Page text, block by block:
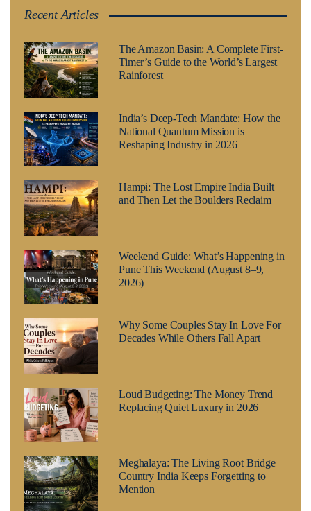
Recent Articles
The Amazon Basin: A Complete First-
Timer’s Guide to the World’s Largest
Rainforest
India’s Deep-Tech Mandate: How the
National Quantum Mission is
Reshaping Industry in 2026
Hampi: The Lost Empire India Built
and Then Let the Boulders Reclaim
Weekend Guide: What’s Happening in
Pune This Weekend (August 8–9,
2026)
Why Some Couples Stay In Love For
Decades While Others Fall Apart
Loud Budgeting: The Money Trend
Replacing Quiet Luxury in 2026
Meghalaya: The Living Root Bridge
Country India Keeps Forgetting to
Mention